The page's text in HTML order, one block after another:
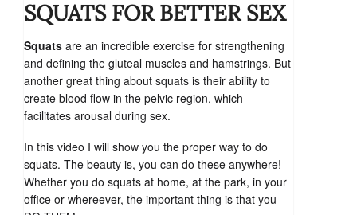
SQUATS FOR BETTER SEX
Squats are an incredible exercise for strengthening
and defining the gluteal muscles and hamstrings. But
another great thing about squats is their ability to
create blood flow in the pelvic region, which
facilitates arousal during sex.
In this video I will show you the proper way to do
squats. The beauty is, you can do these anywhere!
Whether you do squats at home, at the park, in your
office or whereever, the important thing is that you